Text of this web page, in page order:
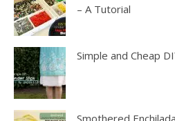
– A Tutorial
Simple and Cheap
Smothered